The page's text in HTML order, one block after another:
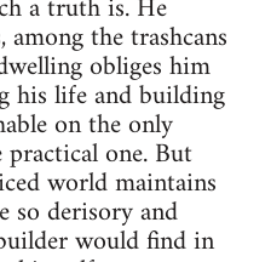
a truth is. He
the trashcans
obliges him
his life and building
on the only
one. But
world maintains
so derisory and
would find in